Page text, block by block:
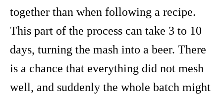
together than when following a recipe.
This part of the process can take 3 to 10
days, turning the mash into a beer. There
is a chance that everything did not mesh
well, and suddenly the whole batch might